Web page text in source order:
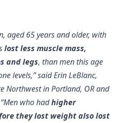
aged 65 years and older, with
lost less muscle mass,
and legs, than men this age
levels,” said Erin LeBlanc,
Northwest in Portland, OR and
who hadhigher
they lost weight also lost